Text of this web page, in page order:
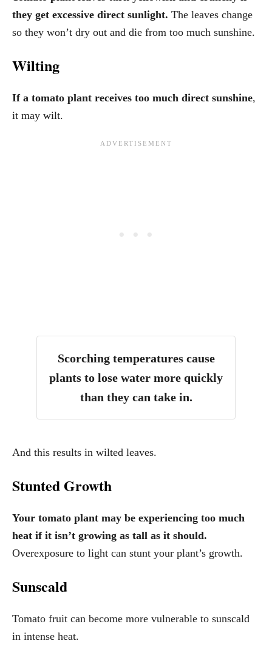
they get excessive direct sunlight. The leaves change
so they won’t dry out and die from too much sunshine.
Wilting
If a tomato plant receives too much direct sunshine,
it may wilt.
Scorching temperatures cause
plants to lose water more quickly
than they can take in.
And this results in wilted leaves.
Stunted Growth
Your tomato plant may be experiencing too much
heat if it isn’t growing as tall as it should.
Overexposure to light can stunt your plant’s growth.
Sunscald
Tomato fruit can become more vulnerable to sunscald
in intense heat.